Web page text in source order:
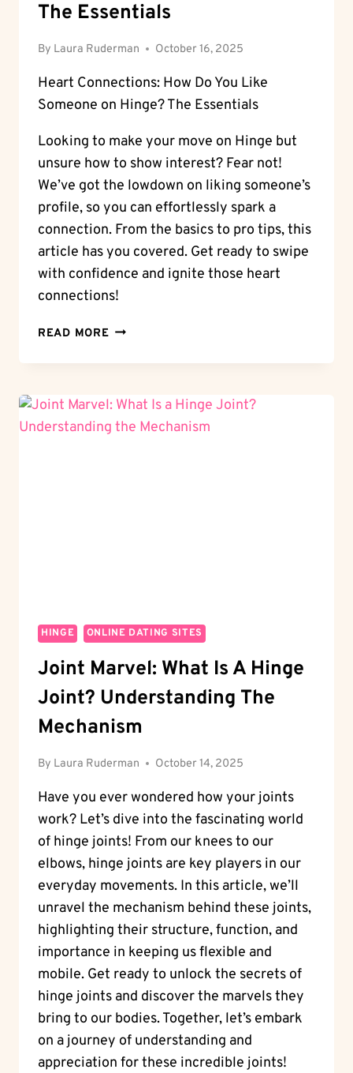
The Essentials
By Laura Ruderman October 16, 2025
Heart Connections: How Do You Like
Someone on Hinge? The Essentials
Looking to make your move on Hinge but
unsure how to show interest? Fear not!
We’ve got the lowdown on liking someone’s
profile, so you can effortlessly spark a
connection. From the basics to pro tips, this
article has you covered. Get ready to swipe
with confidence and ignite those heart
connections!
READ MORE HEART
HOW
YOU
LIKE
SOMEONE
HINGE ONLINE DATING SITES
Joint Marvel: What Is A Hinge
Joint? Understanding The
Mechanism
By Laura Ruderman October 14, 2025
Have you ever wondered how your joints
work? Let’s dive into the fascinating world
of hinge joints! From our knees to our
elbows, hinge joints are key players in our
everyday movements. In this article, we’ll
unravel the mechanism behind these joints,
highlighting their structure, function, and
importance in keeping us flexible and
mobile. Get ready to unlock the secrets of
hinge joints and discover the marvels they
bring to our bodies. Together, let’s embark
on a journey of understanding and
appreciation for these incredible joints!